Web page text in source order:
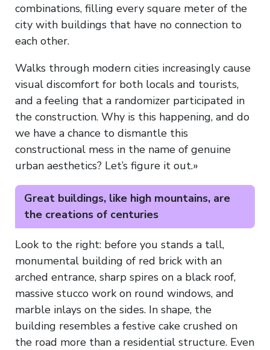
combinations, filling every square meter of the
city with buildings that have no connection to
each other.
Walks through modern cities increasingly cause
visual discomfort for both locals and tourists,
and a feeling that a randomizer participated in
the construction. Why is this happening, and do
we have a chance to dismantle this
constructional mess in the name of genuine
urban aesthetics? Let’s figure it out.»
Great buildings, like high mountains, are
the creations of centuries
Look to the right: before you stands a tall,
monumental building of red brick with an
arched entrance, sharp spires on a black roof,
massive stucco work on round windows, and
marble inlays on the sides. In shape, the
building resembles a festive cake crushed on
the road more than a residential structure. Even